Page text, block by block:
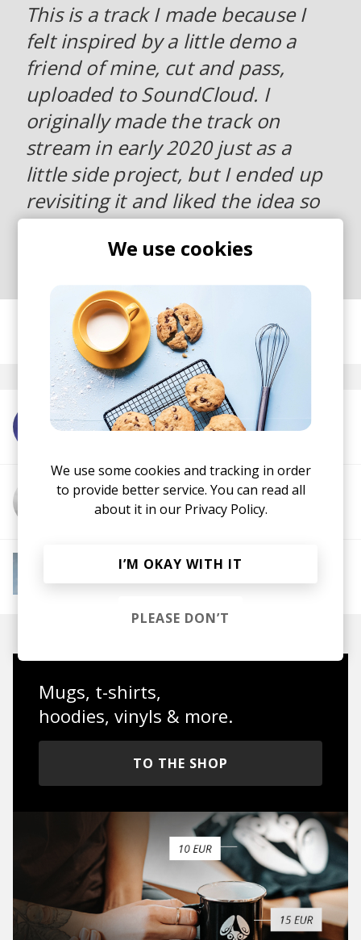
This is a track I made because I
felt inspired by a little demo a
friend of mine, cut and pass,
uploaded to SoundCloud. I
originally made the track on
stream in early 2020 just as a
little side project, but I ended up
revisiting it and liked the idea so
much that I wanted to finish it
and put it out.
posted by Nora
January 2022
More from cut and pass
More from Memz
More from Instant Mood Boost
Mugs, t-shirts,
hoodies, vinyls & more.
TO THE SHOP
We use cookies
We use some cookies and tracking in order
to provide better service. You can read all
about it in our Privacy Policy.
I’M OKAY WITH IT
PLEASE DON’T